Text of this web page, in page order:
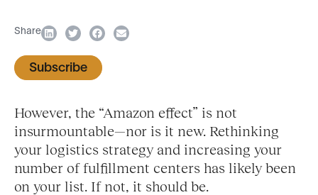
Share
Subscribe
However, the “Amazon effect” is not
insurmountable—nor is it new. Rethinking
your logistics strategy and increasing your
number of fulfillment centers has likely been
on your list. If not, it should be.